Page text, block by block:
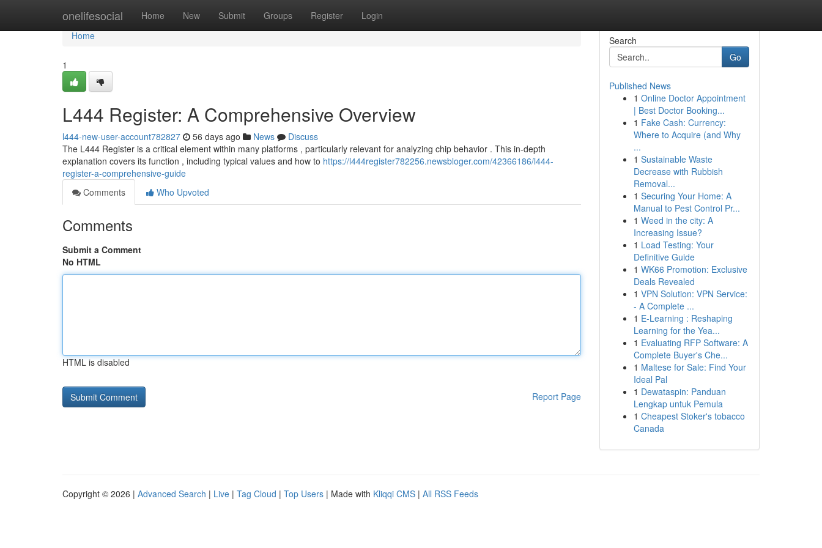
onelifesocial Home New Submit Groups Register Login
Home
Home
1
L444 Register: A Comprehensive Overview
l444-new-user-account782827 56 days ago News
Discuss
The L444 Register is a critical element within many platforms , particularly relevant for analyzing chip behavior . This in-depth
explanation covers its function , including typical values and how to https://l444register782256.newsbloger.com/42366186/l444-
register-a-comprehensive-guide
Comments
Who Upvoted
Comments
Submit a Comment
No HTML
HTML is disabled
Report Page
Search
Go
Published News
1 Online Doctor Appointment
| Best Doctor Booking...
1 Fake Cash: Currency:
Where to Acquire (and Why
...
1 Sustainable Waste
Decrease with Rubbish
Removal...
1 Securing Your Home: A
Manual to Pest Control Pr...
1 Weed in the city: A
Increasing Issue?
1 Load Testing: Your
Definitive Guide
1 WK66 Promotion: Exclusive
Deals Revealed
1 VPN Solution: VPN Service:
- A Complete ...
1 E-Learning : Reshaping
Learning for the Yea...
1 Evaluating RFP Software: A
Complete Buyer's Che...
1 Maltese for Sale: Find Your
Ideal Pal
1 Dewataspin: Panduan
Lengkap untuk Pemula
1 Cheapest Stoker's tobacco
Canada
Copyright © 2026 | Advanced Search | Live | Tag Cloud | Top Users | Made with Kliqqi CMS | All RSS Feeds